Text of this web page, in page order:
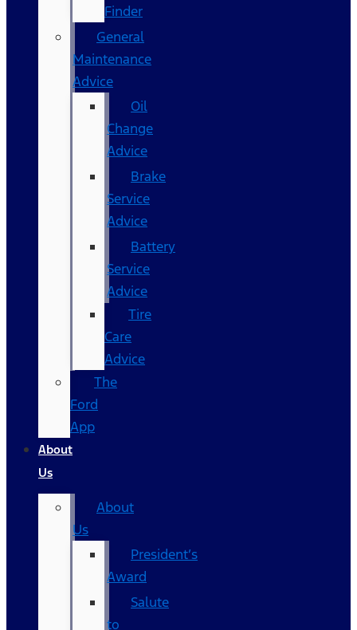
Finder
General
Maintenance
Advice
Oil
Change
Advice
Brake
Service
Advice
Battery
Service
Advice
Tire
Care
Advice
The
Ford
App
About
Us
About
Us
President’s
Award
Salute
to